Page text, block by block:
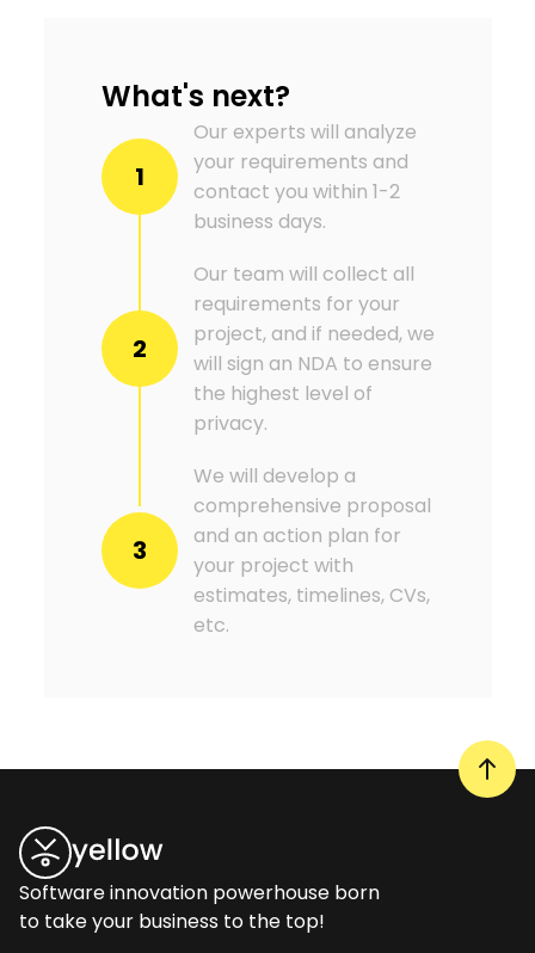
What's next?
1
Our experts will analyze
your requirements and
contact you within 1-2
business days.
2
Our team will collect all
requirements for your
project, and if needed, we
will sign an NDA to ensure
the highest level of
privacy.
3
We will develop a
comprehensive proposal
and an action plan for
your project with
estimates, timelines, CVs,
etc.
Software innovation powerhouse born
to take your business to the top!